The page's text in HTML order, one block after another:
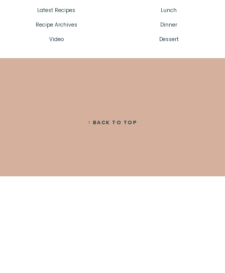
Latest Recipes
Recipe Archives
Video
Lunch
Dinner
Dessert
↑ BACK TO TOP